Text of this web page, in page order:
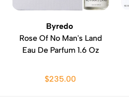
Byredo
Rose Of No Man's Land
Eau De Parfum 1.6 Oz
$235.00